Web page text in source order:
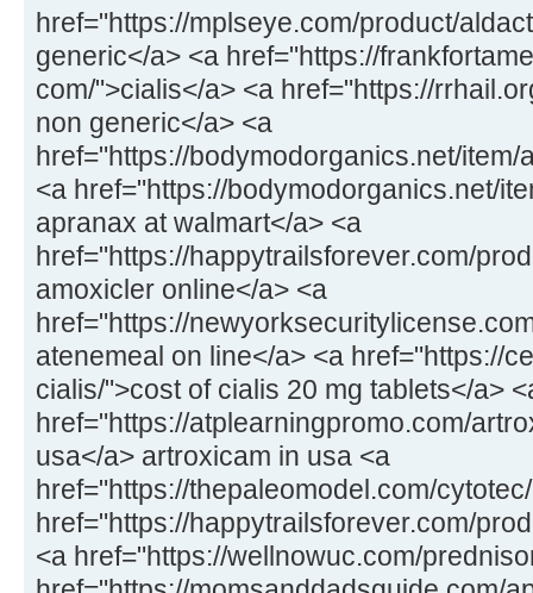
href="https://mplseye.com/product/
generic</a> <a href="https://
com/">cialis</a> <a href="https://
non generic</a> <a
href="https://bodymodorganics.net/
<a href="https://bodymodorganics.net/
apranax at walmart</a> <a
href="https://happytrailsforever.com/
amoxicler online</a> <a
href="https://
atenemeal on line</a> <a href="https://
cialis/">cost of cialis 20 mg tablets</a>
href="https://atplearningpromo.com/
usa</a> artroxicam in usa <a
href="https://thepaleomodel.com/
href="https://happytrailsforever.com/
<a href="https://wellnowuc.com/